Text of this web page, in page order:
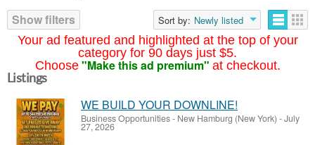
Your ad featured and highlighted at the top of your
category for 90 days just $5.
Choose "Make this ad premium" at checkout.
Show filters
Sort by: Newly listed
Listings
WE BUILD YOUR DOWNLINE!
Business Opportunities- New Hamburg (New York) -July
27, 2026